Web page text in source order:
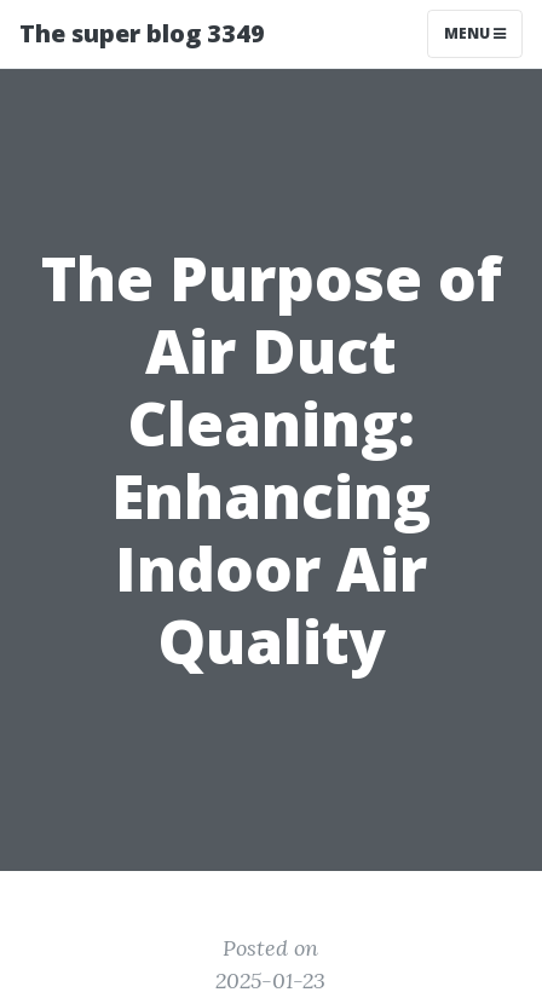
The super blog 3349 MENU
The Purpose of
Air Duct
Cleaning:
Enhancing
Indoor Air
Quality
Posted on
2025-01-23